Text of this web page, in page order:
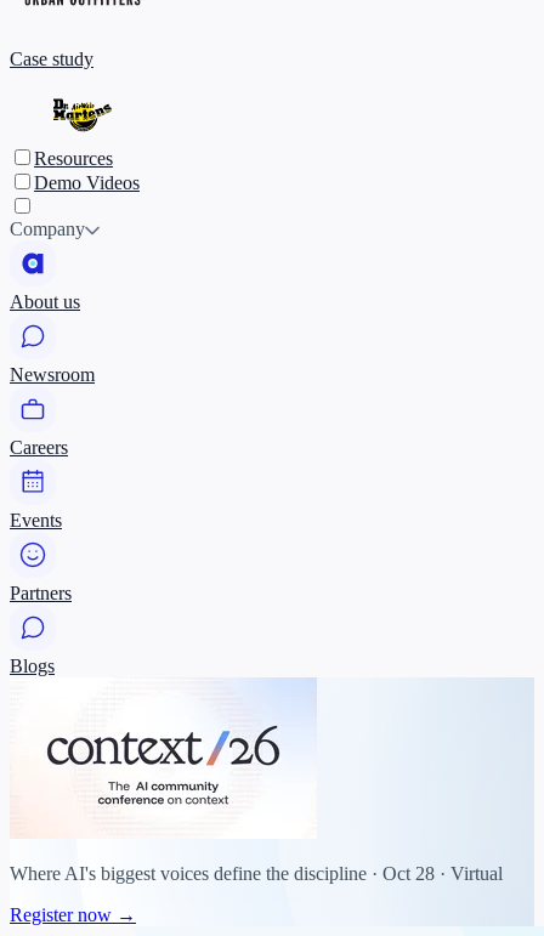
Case study
Resources
Demo Videos
Company
About us
Newsroom
Careers
Events
Partners
Blogs
Where AI's biggest voices define the discipline · Oct 28 · Virtual
Register now →